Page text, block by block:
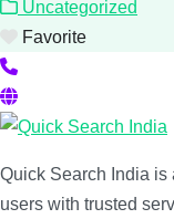
Uncategorized
Favorite
Quick Search India is
users with trusted